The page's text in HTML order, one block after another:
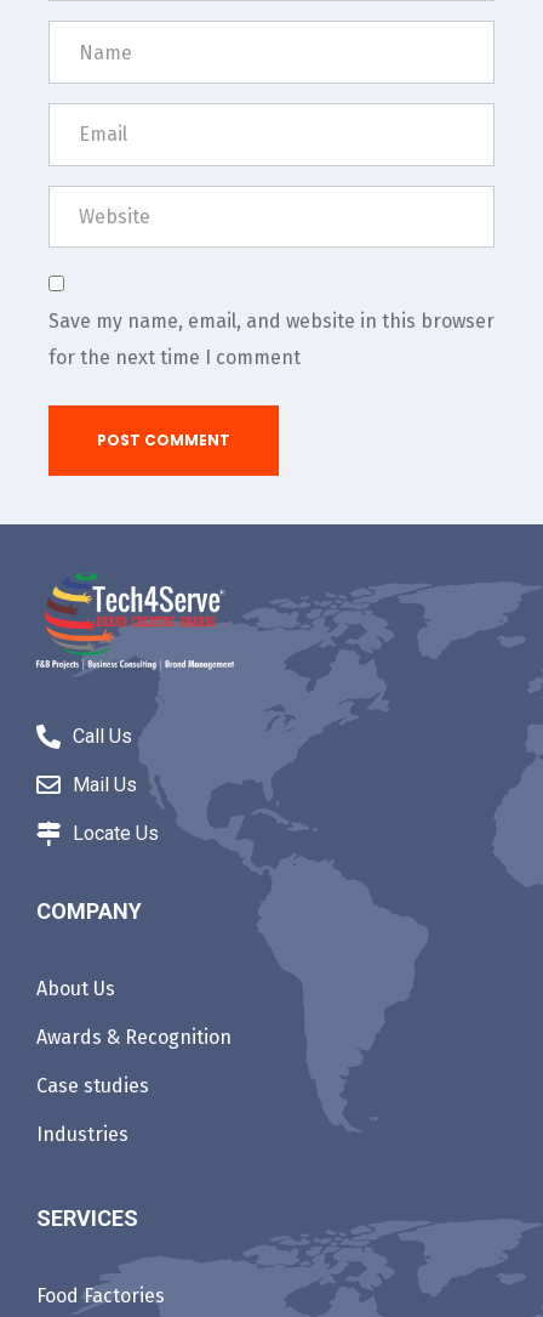
Save my name, email, and website in this browser
for the next time I comment
Call Us
Mail Us
Locate Us
COMPANY
About Us
Awards & Recognition
Case studies
Industries
SERVICES
Food Factories